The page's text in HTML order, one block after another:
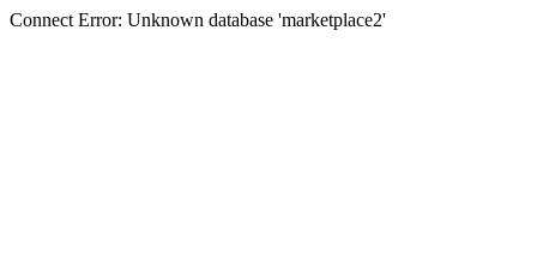
Connect Error: Unknown database 'marketplace2'